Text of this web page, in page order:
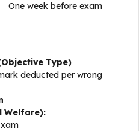
One week before exam
Type)
deducted per wrong
Welfare):